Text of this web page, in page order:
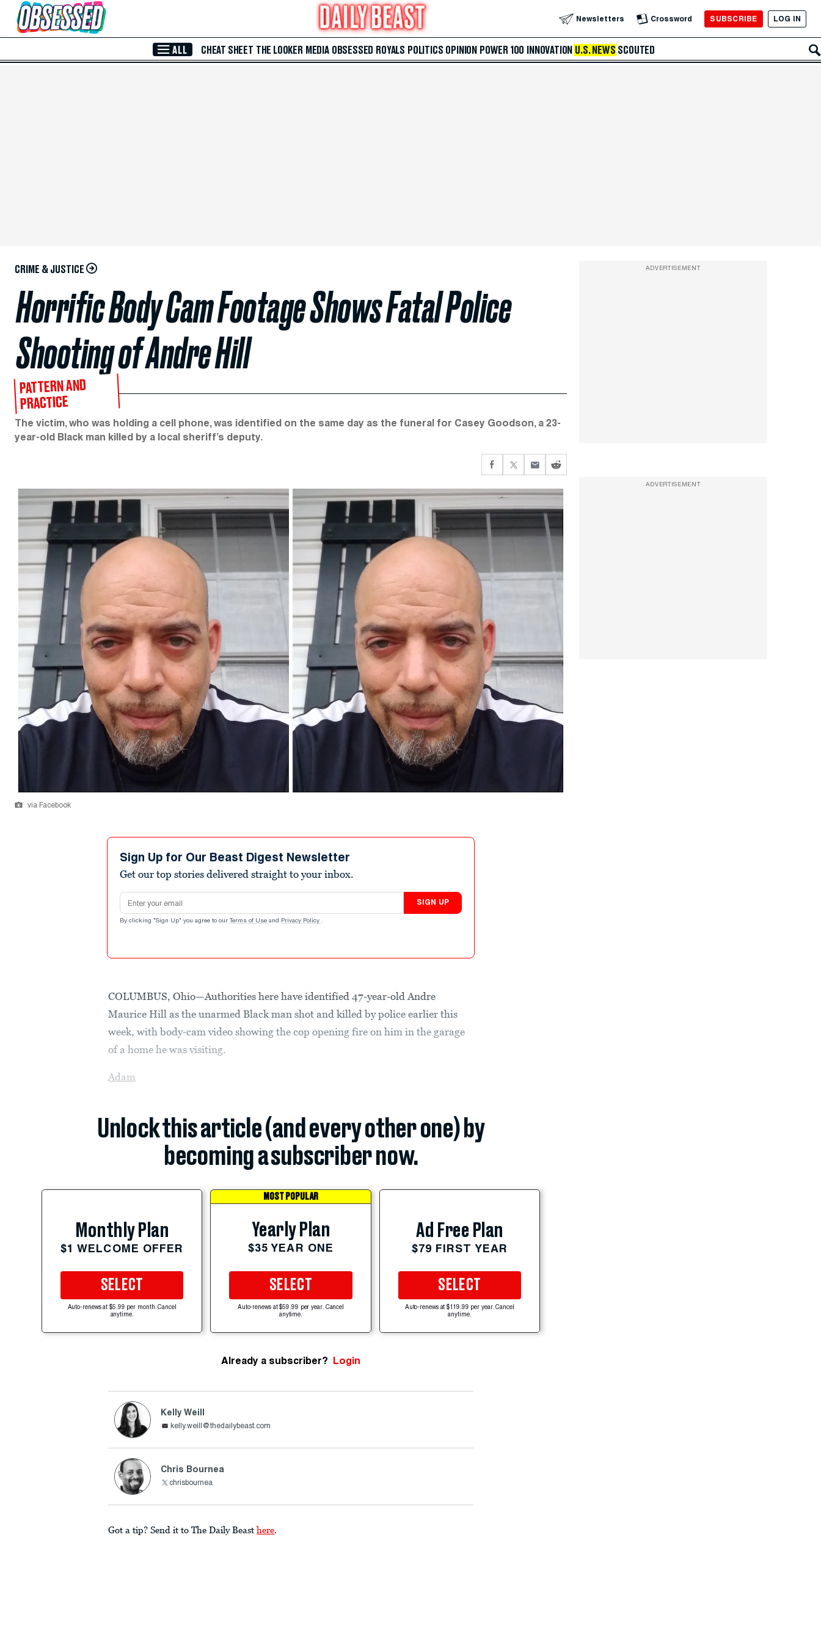
Skip to Main Content Newsletters Crossword SUBSCRIBE LOG IN
ALL CHEAT SHEET THE LOOKER MEDIA OBSESSED ROYALS POLITICS OPINION POWER 100 INNOVATION U.S. NEWS SCOUTED
CRIME & JUSTICE
Horrific Body Cam Footage Shows Fatal Police
Shooting of Andre Hill
PATTERN AND
PRACTICE
The victim, who was holding a cell phone, was identified on the same day as the funeral for Casey Goodson, a 23-
year-old Black man killed by a local sheriff’s deputy.
via Facebook
Sign Up for Our Beast Digest Newsletter
Get our top stories delivered straight to your inbox.
Email address
SIGN UP
By clicking "Sign Up" you agree to our Terms of Use and Privacy Policy .
COLUMBUS, Ohio—Authorities here have identified 47-year-old Andre
Maurice Hill as the unarmed Black man shot and killed by police earlier this
week, with body-cam video showing the cop opening fire on him in the garage
of a home he was visiting.
Adam
Unlock this article (and every other one) by
becoming a subscriber now.
Monthly Plan
$1 WELCOME OFFER
SELECT
Auto-renews at $5.99 per month. Cancel
anytime.
MOST POPULAR
Yearly Plan
$35 YEAR ONE
SELECT
Auto-renews at $59.99 per year. Cancel
anytime.
Ad Free Plan
$79 FIRST YEAR
SELECT
Auto-renews at $119.99 per year. Cancel
anytime.
Already a subscriber? Login
Kelly Weill
kelly.weill@thedailybeast.com
Chris Bournea
chrisbournea
Got a tip? Send it to The Daily Beast here.
ADVERTISEMENT
ADVERTISEMENT